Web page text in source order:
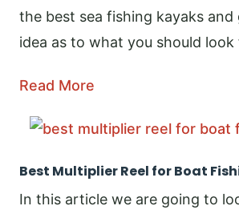
the best sea fishing kayaks and
idea as to what you should look
Read More
Best Multiplier Reel for Boat
In this article we are going to